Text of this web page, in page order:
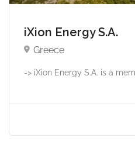
iXion Energy S.A.
Greece
-> iXion Energy S.A. is a